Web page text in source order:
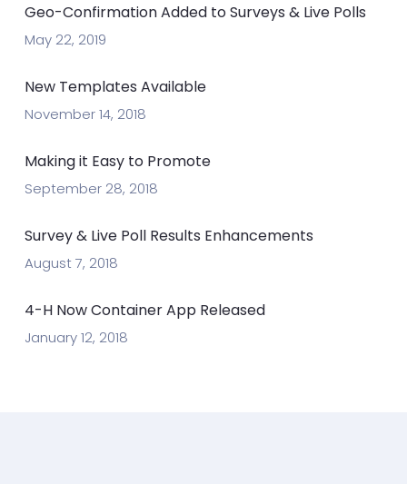
Geo-Confirmation Added to Surveys & Live Polls
May 22, 2019
New Templates Available
November 14, 2018
Making it Easy to Promote
September 28, 2018
Survey & Live Poll Results Enhancements
August 7, 2018
4-H Now Container App Released
January 12, 2018